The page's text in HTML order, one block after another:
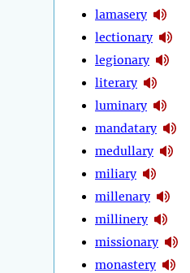
lamasery
lectionary
legionary
literary
luminary
mandatary
medullary
miliary
millenary
millinery
missionary
monastery